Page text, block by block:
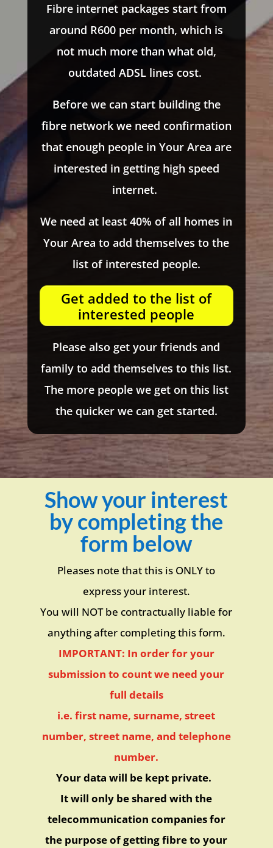
Fibre internet packages start from
around R600 per month, which is
not much more than what old,
outdated ADSL lines cost.
Before we can start building the
fibre network we need confirmation
that enough people in Your Area are
interested in getting high speed
internet.
We need at least 40% of all homes in
Your Area to add themselves to the
list of interested people.
Get added to the list of
interested people
Please also get your friends and
family to add themselves to this list.
The more people we get on this list
the quicker we can get started.
Show your interest
by completing the
form below
Pleases note that this is ONLY to
express your interest.
You will NOT be contractually liable for
anything after completing this form.
IMPORTANT: In order for your
submission to count we need your
full details
i.e. first name, surname, street
number, street name, and telephone
number.
Your data will be kept private.
It will only be shared with the
telecommunication companies for
the purpose of getting fibre to your